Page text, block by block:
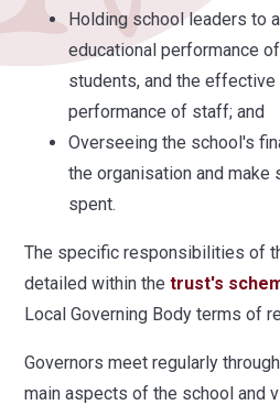
Holding school leaders to
educational performance
students, and the effective
performance of staff; and
Overseeing the school's
the organisation and
spent.
The specific responsibilities of
detailed within thetrust's
Local Governing Body terms of
Governors meet regularly
main aspects of the school and